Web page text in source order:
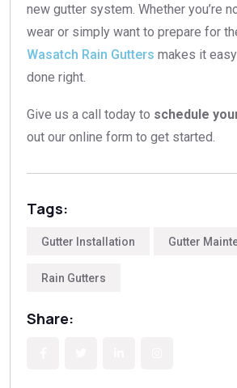
new gutter system. Whether you’re
wear or simply want to prepare for
Wasatch Rain Gutters makes it
done right.
Give us a call today to schedule
out our online form to get started.
Tags:
Gutter Installation Gutter
Rain Gutters
Share: